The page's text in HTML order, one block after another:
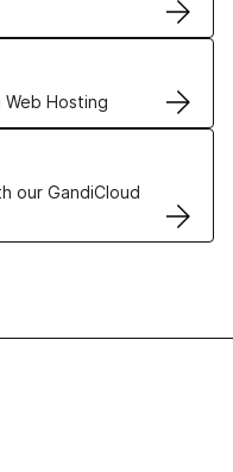
Web Hosting
our GandiCloud